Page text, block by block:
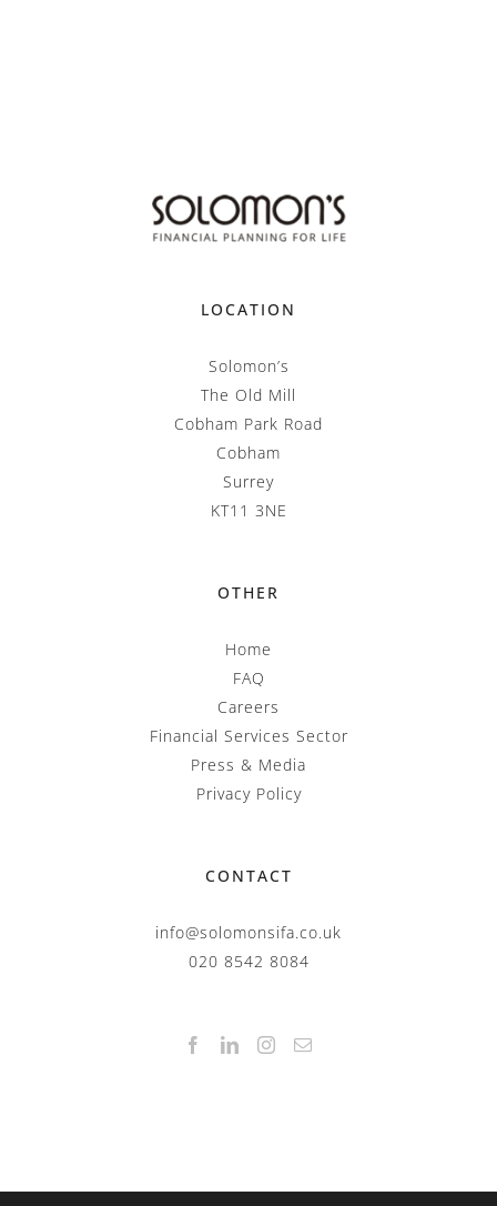
LOCATION
Solomon’s
The Old Mill
Cobham Park Road
Cobham
Surrey
KT11 3NE
OTHER
Home
FAQ
Careers
Financial Services Sector
Press & Media
Privacy Policy
CONTACT
info@solomonsifa.co.uk
020 8542 8084